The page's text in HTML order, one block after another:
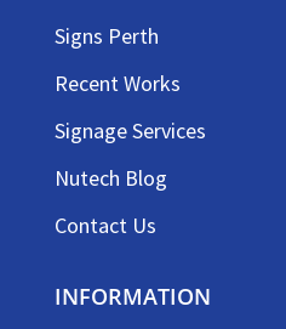
Signs Perth
Recent Works
Signage Services
Nutech Blog
Contact Us
INFORMATION